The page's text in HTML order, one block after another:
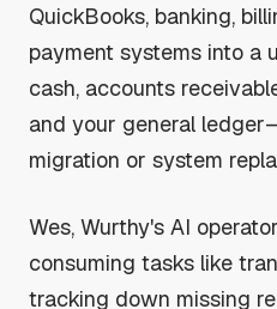
QuickBooks, banking,
payment systems into a
cash, accounts
and your general
migration or system
Wes, Wurthy's AI
consuming tasks like
tracking down missing